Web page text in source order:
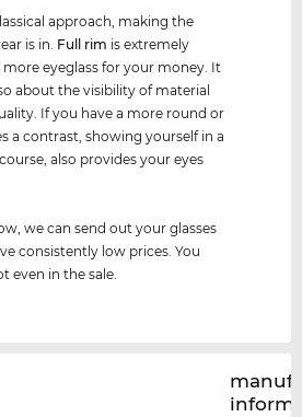
approach, making the
is in. Full rim is extremely
eyeglass for your money. It
about the visibility of material
If you have a more round or
a contrast, showing yourself in a
also provides your eyes
we can send out your glasses
consistently low prices. You
even in the sale.